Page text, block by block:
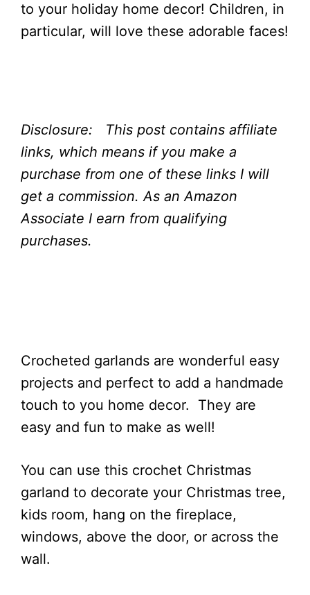
to your holiday home decor! Children, in
particular, will love these adorable faces!
Disclosure: This post contains affiliate
links, which means if you make a
purchase from one of these links I will
get a commission. As an Amazon
Associate I earn from qualifying
purchases.
Crocheted garlands are wonderful easy
projects and perfect to add a handmade
touch to you home decor. They are
easy and fun to make as well!
You can use this crochet Christmas
garland to decorate your Christmas tree,
kids room, hang on the fireplace,
windows, above the door, or across the
wall.